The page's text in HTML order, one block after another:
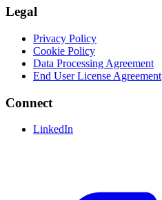
Legal
Privacy Policy
Cookie Policy
Data Processing Agreement
End User License Agreement
Connect
LinkedIn